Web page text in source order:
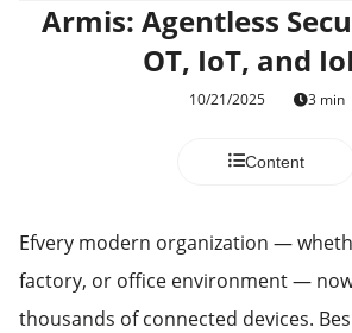
Armis: Agentless
OT, IoT, and
10/21/2025 3 min
Content
Efvery modern organization —
factory, or office environment —
thousands of connected devices.